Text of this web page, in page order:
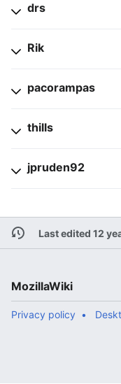
drs
Rik
pacorampas
thills
jpruden92
Last edited 12
MozillaWiki
Privacy policy